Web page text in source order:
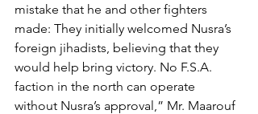
mistake that he and other fighters
made: They initially welcomed Nusra’s
foreign jihadists, believing that they
would help bring victory. No F.S.A.
faction in the north can operate
without Nusra’s approval,” Mr. Maarouf